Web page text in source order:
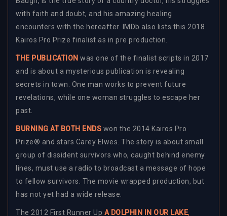
with faith and doubt, and his amazing healing
encounters with the hereafter. IMDb also lists this 2018
Kairos Pro Prize finalist as in pre production.
THE PUBLICATION was one of the finalist scripts in 2017
and is about a mysterious publication is revealing
secrets in town. One man works to prevent future
revelations, while one woman struggles to escape her
past.
BURNING AT BOTH ENDS won the 2014 Kairos Pro
Prize® and stars Carey Elwes. The story is about small
group of dissident survivors who, caught behind enemy
lines, must use a radio to broadcast a message of hope
to fellow survivors. The movie wrapped production, but
has not yet had a wide release.
The 2012 First Runner Up A DOLPHIN IN OUR LAKE,